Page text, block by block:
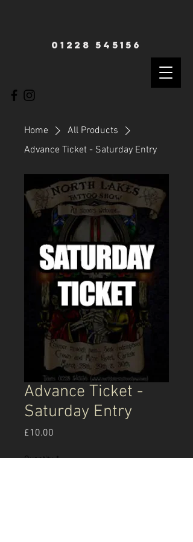
01228 545156
Home
All Products
Advance Ticket - Saturday Entry
Advance Ticket -
Saturday Entry
£10.00
Quantity *